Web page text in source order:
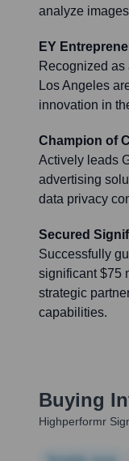
analyze
EY
Recognized as
Los Angeles
innovation in
Champion of
Actively leads
advertising
data privacy
Secured
Successfully
significant $75
strategic
capabilities.
Buying
Highperformr